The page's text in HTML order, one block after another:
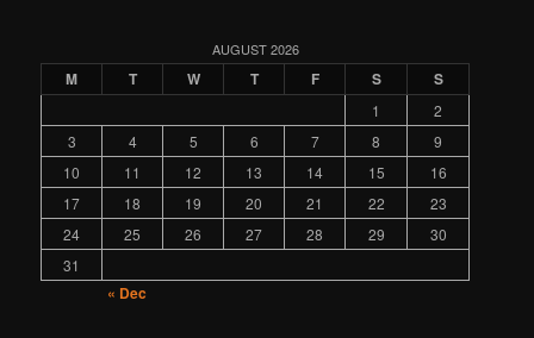
AUGUST 2026
M T W T F S S
1
2
3
4 5 6 7 8
9
10
11 12 13 14 15
16
17
18 19 20 21 22
23
24
25 26 27 28 29
30
31
« Dec